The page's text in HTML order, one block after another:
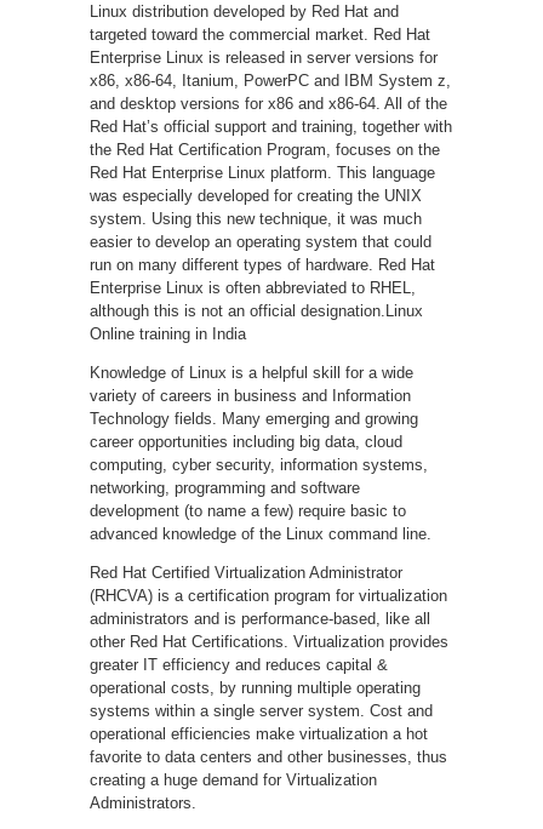
Linux distribution developed by Red Hat and
targeted toward the commercial market. Red Hat
Enterprise Linux is released in server versions for
x86, x86-64, Itanium, PowerPC and IBM System z,
and desktop versions for x86 and x86-64. All of the
Red Hat’s official support and training, together with
the Red Hat Certification Program, focuses on the
Red Hat Enterprise Linux platform. This language
was especially developed for creating the UNIX
system. Using this new technique, it was much
easier to develop an operating system that could
run on many different types of hardware. Red Hat
Enterprise Linux is often abbreviated to RHEL,
although this is not an official designation.Linux
Online training in India
Knowledge of Linux is a helpful skill for a wide
variety of careers in business and Information
Technology fields. Many emerging and growing
career opportunities including big data, cloud
computing, cyber security, information systems,
networking, programming and software
development (to name a few) require basic to
advanced knowledge of the Linux command line.
Red Hat Certified Virtualization Administrator
(RHCVA) is a certification program for virtualization
administrators and is performance-based, like all
other Red Hat Certifications. Virtualization provides
greater IT efficiency and reduces capital &
operational costs, by running multiple operating
systems within a single server system. Cost and
operational efficiencies make virtualization a hot
favorite to data centers and other businesses, thus
creating a huge demand for Virtualization
Administrators.